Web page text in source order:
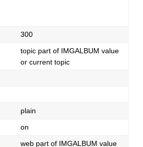
300
topic part of IMGALBUM value
or current topic
plain
on
web part of IMGALBUM value